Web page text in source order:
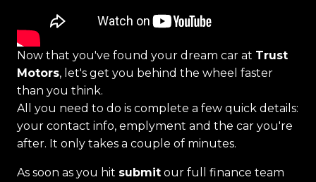
Now that you've found your dream car at Trust
Motors, let's get you behind the wheel faster
than you think.
All you need to do is complete a few quick details:
your contact info, emplyment and the car you're
after. It only takes a couple of minutes.
As soon as you hit submit our full finance team